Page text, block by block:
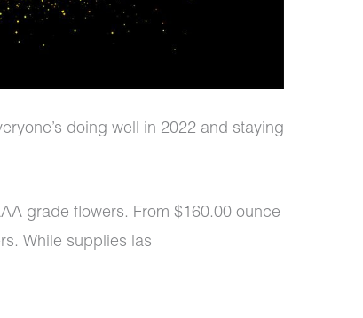
doing well in 2022 and staying
grade flowers. From $160.00 ounce
While supplies las